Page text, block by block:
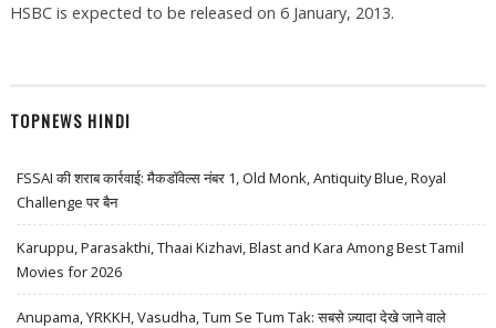
HSBC is expected to be released on 6 January, 2013.
TOPNEWS HINDI
FSSAI की शराब कार्रवाई: मैकडॉवेल्स नंबर 1, Old Monk, Antiquity Blue, Royal
Challenge पर बैन
Karuppu, Parasakthi, Thaai Kizhavi, Blast and Kara Among Best Tamil
Movies for 2026
Anupama, YRKKH, Vasudha, Tum Se Tum Tak: सबसे ज़्यादा देखे जाने वाले